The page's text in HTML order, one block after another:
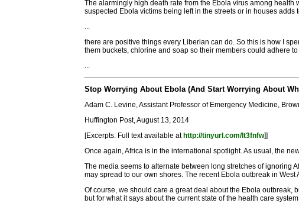
The alarmingly high death rate from the Ebola virus among
suspected Ebola victims being left in the streets or in houses adds
there are positive things every Liberian can do. So this is how I
them buckets, chlorine and soap so their members could adhere
Stop Worrying About Ebola (And Start Worrying About
Adam C. Levine, Assistant Professor of Emergency Medicine,
Huffington Post, August 13, 2014
[Excerpts. Full text available athttp://tinyurl.com/lt3fnfw]]
Once again, Africa is in the international spotlight. As usual, the
The media seems to alternate between long stretches of ignoring
may spread to our own shores. The recent Ebola outbreak in
Of course, we should care a great deal about the Ebola outbreak,
but for what it says about the current state of the health care